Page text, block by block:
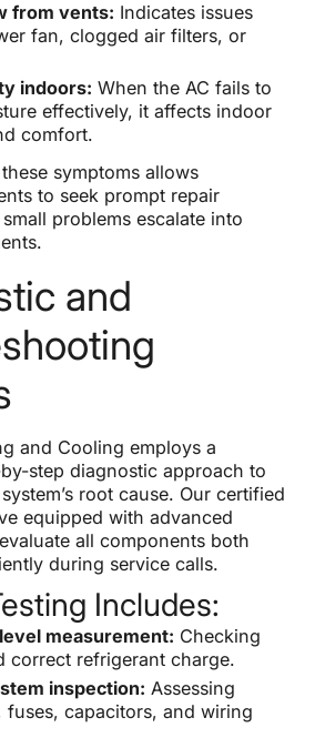
from vents: Indicates issues
fan, clogged air filters, or
indoors: When the AC fails to
effectively, it affects indoor
comfort.
symptoms allows
to seek prompt repair
problems escalate into
and
and Cooling employs a
step diagnostic approach to
root cause. Our certified
equipped with advanced
all components both
during service calls.
Includes:
measurement: Checking
correct refrigerant charge.
inspection: Assessing
fuses, capacitors, and wiring